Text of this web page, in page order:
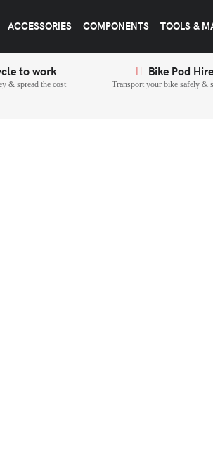
ACCESSORIES COMPONENTS TOOLS &
to work
& spread the cost
Bike Pod Hire
Transport your bike safely &